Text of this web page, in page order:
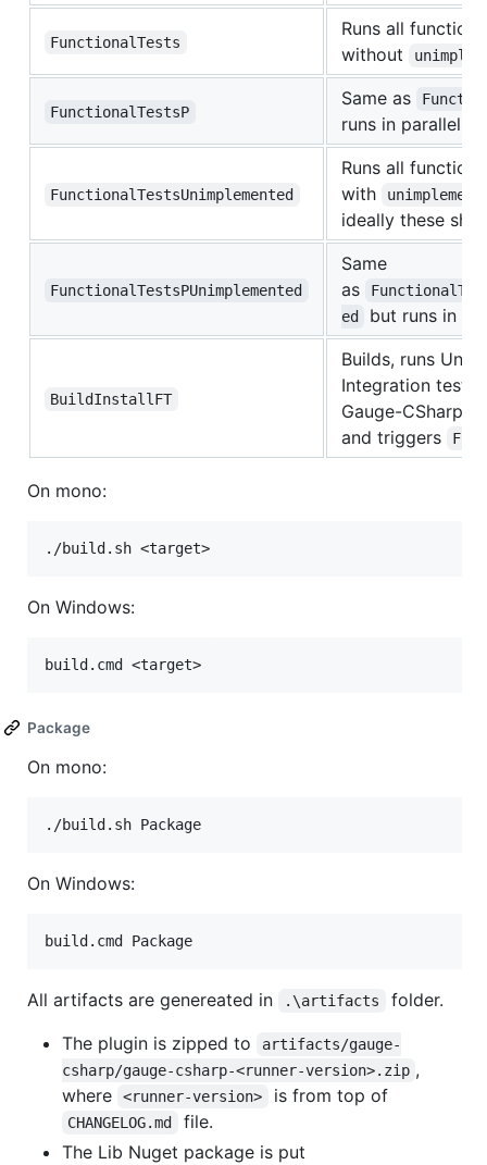
FunctionalTests
Runs all
without
FunctionalTestsP
Same as
runs in parallel
FunctionalTestsUnimplemented
Runs all
with
ideally these
FunctionalTestsPUnimplemented
Same
as
ed
but runs in
BuildInstallFT
Builds, runs Unit
Integration tests,
Gauge-CSharp
and triggers
On mono:
On Windows:
Package
On mono:
On Windows:
All artifacts are genereated in .\artifacts
folder.
The plugin is zipped to
artifacts/gauge-
csharp/gauge-csharp-<runner-version>.zip ,
where
<runner-version> is from top of
CHANGELOG.md
file.
The Lib Nuget package is put